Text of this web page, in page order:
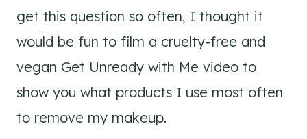
get this question so often, I thought it
would be fun to film a cruelty-free and
vegan Get Unready with Me video to
show you what products I use most often
to remove my makeup.